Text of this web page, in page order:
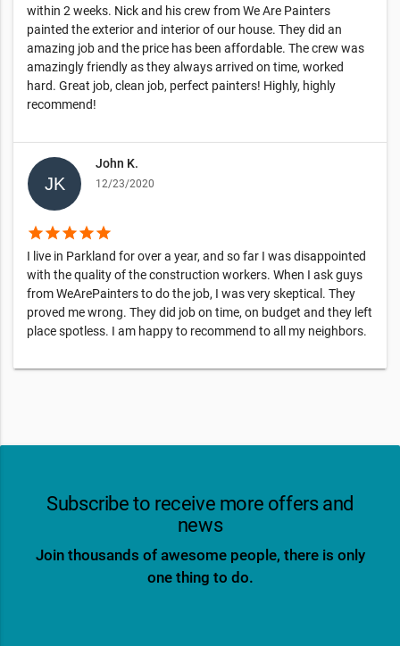
within 2 weeks. Nick and his crew from We Are Painters
painted the exterior and interior of our house. They did an
amazing job and the price has been affordable. The crew was
amazingly friendly as they always arrived on time, worked
hard. Great job, clean job, perfect painters! Highly, highly
recommend!
John K.
12/23/2020
starstarstarstarstar
I live in Parkland for over a year, and so far I was disappointed
with the quality of the construction workers. When I ask guys
from WeArePainters to do the job, I was very skeptical. They
proved me wrong. They did job on time, on budget and they left
place spotless. I am happy to recommend to all my neighbors.
Subscribe to receive more offers and
news
Join thousands of awesome people, there is only
one thing to do.